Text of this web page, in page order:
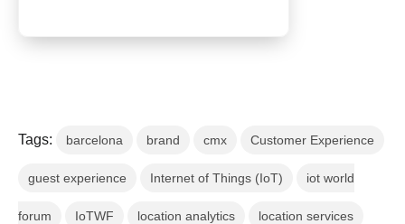
Tags: barcelona brand cmx Customer Experience
guest experience Internet of Things (IoT) iot world
forum IoTWF location analytics location services